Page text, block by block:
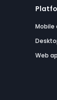
Mobile
Web